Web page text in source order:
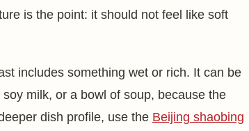
is the point: it should not feel like soft
includes something wet or rich. It can be
soy milk, or a bowl of soup, because the
dish profile, use the Beijing shaobing